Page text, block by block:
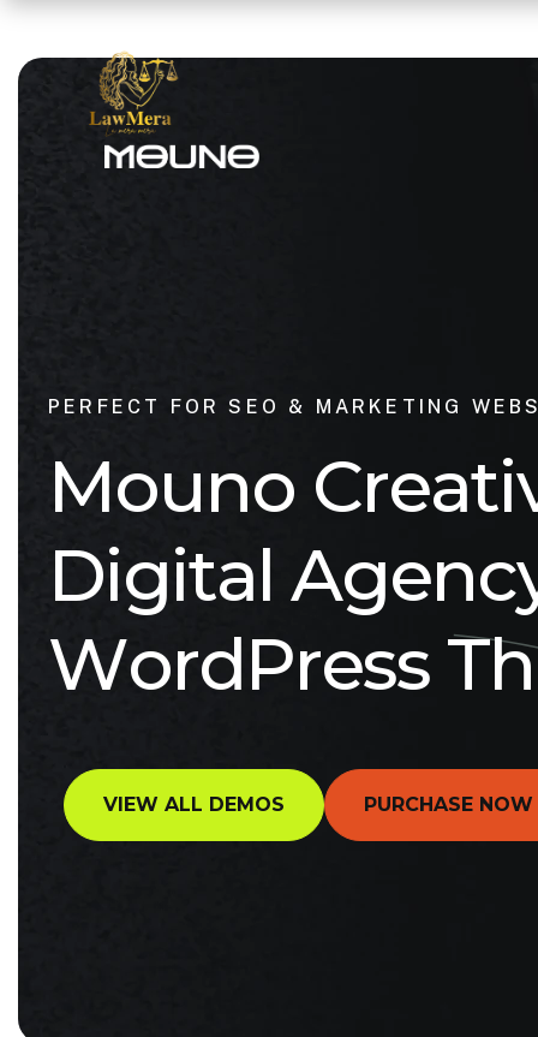
PERFECT FOR SEO & MARKETING
Mouno Creati
Digital Agenc
WordPress Th
VIEW ALL DEMOS PURCHASE NOW